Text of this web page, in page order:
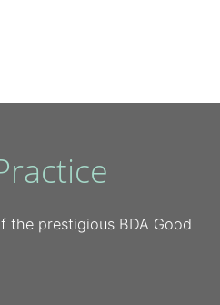
the prestigious BDA Good